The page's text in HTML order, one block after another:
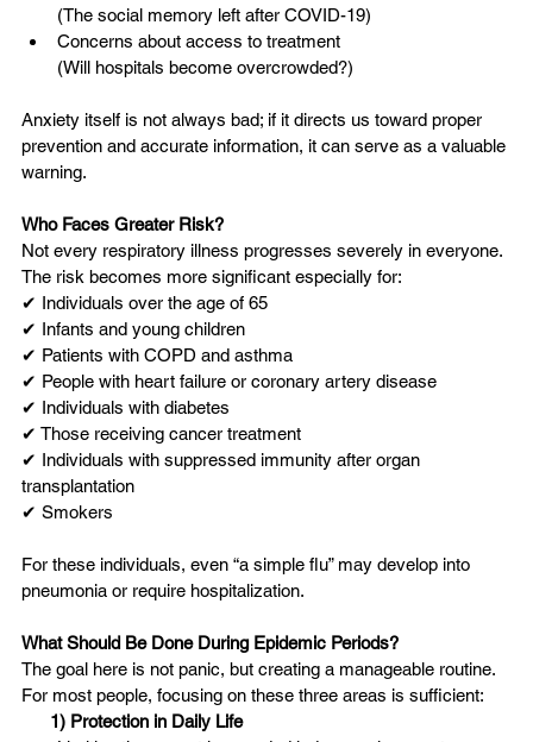
(The social memory left after COVID-19)
Concerns about access to treatment
(Will hospitals become overcrowded?)
Anxiety itself is not always bad; if it directs us toward proper
prevention and accurate information, it can serve as a valuable
warning.
Who Faces Greater Risk?
Not every respiratory illness progresses severely in everyone.
The risk becomes more significant especially for:
✔ Individuals over the age of 65
✔ Infants and young children
✔ Patients with COPD and asthma
✔ People with heart failure or coronary artery disease
✔ Individuals with diabetes
✔ Those receiving cancer treatment
✔ Individuals with suppressed immunity after organ
transplantation
✔ Smokers
For these individuals, even “a simple flu” may develop into
pneumonia or require hospitalization.
What Should Be Done During Epidemic Periods?
The goal here is not panic, but creating a manageable routine.
For most people, focusing on these three areas is sufficient:
1) Protection in Daily Life